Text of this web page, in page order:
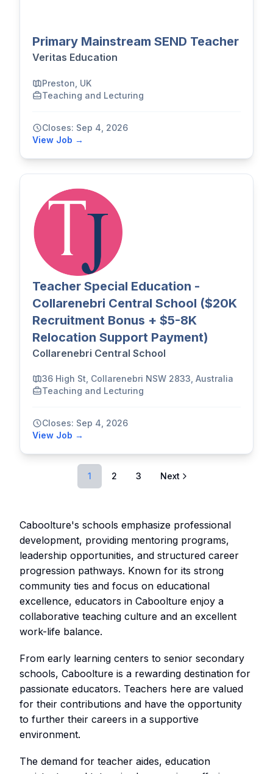
Primary Mainstream SEND Teacher
Veritas Education
Preston, UK
Teaching and Lecturing
Closes: Sep 4, 2026
View Job →
Teacher Special Education -
Collarenebri Central School ($20K
Recruitment Bonus + $5-8K
Relocation Support Payment)
Collarenebri Central School
36 High St, Collarenebri NSW 2833, Australia
Teaching and Lecturing
Closes: Sep 4, 2026
View Job →
1 2 3 Next
Caboolture's schools emphasize professional
development, providing mentoring programs,
leadership opportunities, and structured career
progression pathways. Known for its strong
community ties and focus on educational
excellence, educators in Caboolture enjoy a
collaborative teaching culture and an excellent
work-life balance.
From early learning centers to senior secondary
schools, Caboolture is a rewarding destination for
passionate educators. Teachers here are valued
for their contributions and have the opportunity
to further their careers in a supportive
environment.
The demand for teacher aides, education